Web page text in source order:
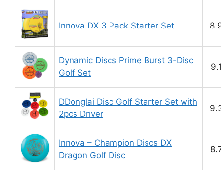
Innova DX 3 Pack Starter Set
Dynamic Discs Prime Burst 3-Disc
Golf Set
DDonglai Disc Golf Starter Set with
2pcs Driver
Innova – Champion Discs DX
Dragon Golf Disc